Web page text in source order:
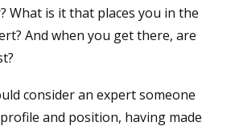
What is it that places you in the
And when you get there, are
consider an expert someone
and position, having made